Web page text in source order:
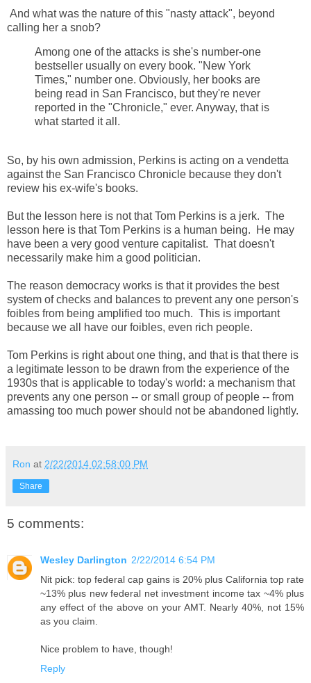
And what was the nature of this "nasty attack", beyond
calling her a snob?
Among one of the attacks is she's number-one
bestseller usually on every book. "New York
Times," number one. Obviously, her books are
being read in San Francisco, but they're never
reported in the "Chronicle," ever. Anyway, that is
what started it all.
So, by his own admission, Perkins is acting on a vendetta
against the San Francisco Chronicle because they don't
review his ex-wife's books.
But the lesson here is not that Tom Perkins is a jerk. The
lesson here is that Tom Perkins is a human being. He may
have been a very good venture capitalist. That doesn't
necessarily make him a good politician.
The reason democracy works is that it provides the best
system of checks and balances to prevent any one person's
foibles from being amplified too much. This is important
because we all have our foibles, even rich people.
Tom Perkins is right about one thing, and that is that there is
a legitimate lesson to be drawn from the experience of the
1930s that is applicable to today's world: a mechanism that
prevents any one person -- or small group of people -- from
amassing too much power should not be abandoned lightly.
Ron at 2/22/2014 02:58:00 PM
Share
5 comments:
Wesley Darlington 2/22/2014 6:54 PM
Nit pick: top federal cap gains is 20% plus California top rate
~13% plus new federal net investment income tax ~4% plus
any effect of the above on your AMT. Nearly 40%, not 15%
as you claim.
Nice problem to have, though!
Reply